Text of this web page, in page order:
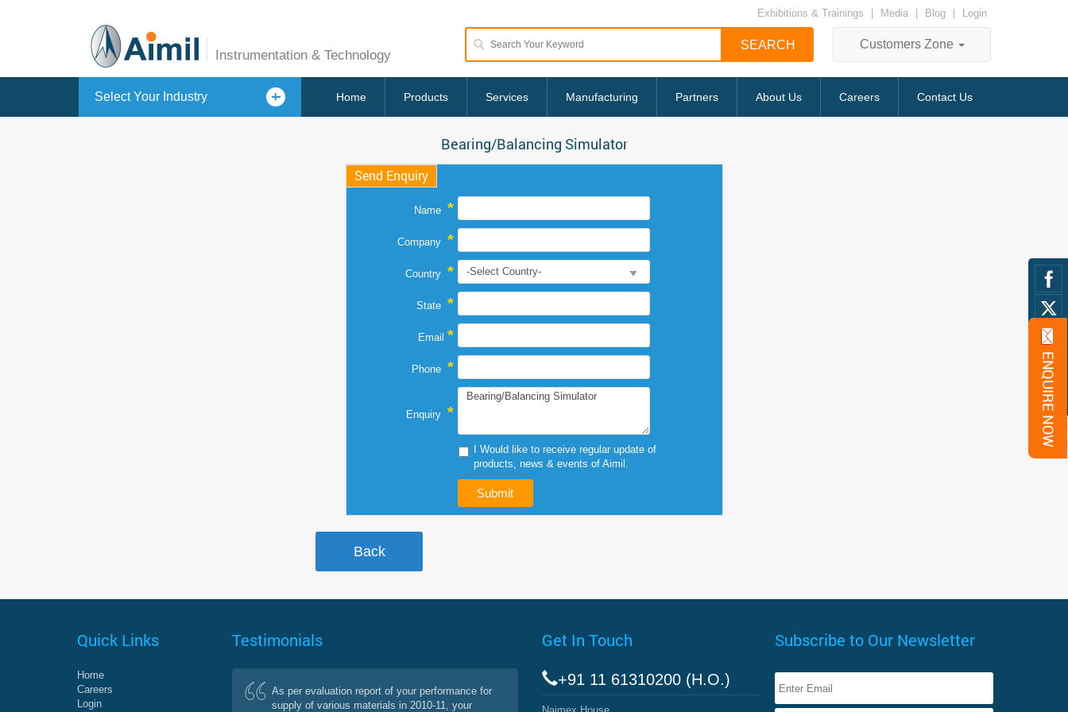
Instrumentation & Technology
Exhibitions & Trainings Media Blog Login
Customers Zone
Home Products Services Manufacturing Partners About Us Careers Contact Us
Select Your Industry
Bearing/Balancing Simulator
Send Enquiry
Name *
Company *
Country *
State *
Email *
Phone *
Enquiry *
I Would like to receive regular update of
products, news & events of Aimil.
Quick Links
Home
Careers
Login
Testimonials
As per evaluation report of your performance for
supply of various materials in 2010-11, your
Get In Touch
+91 11 61310200 (H.O.)
Subscribe to Our Newsletter